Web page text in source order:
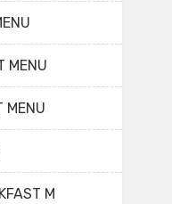
MENU
MENU
M